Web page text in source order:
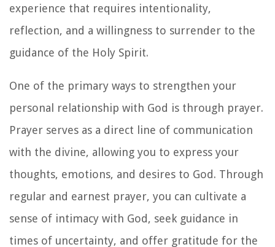
experience that requires intentionality,
reflection, and a willingness to surrender to the
guidance of the Holy Spirit.
One of the primary ways to strengthen your
personal relationship with God is through prayer.
Prayer serves as a direct line of communication
with the divine, allowing you to express your
thoughts, emotions, and desires to God. Through
regular and earnest prayer, you can cultivate a
sense of intimacy with God, seek guidance in
times of uncertainty, and offer gratitude for the